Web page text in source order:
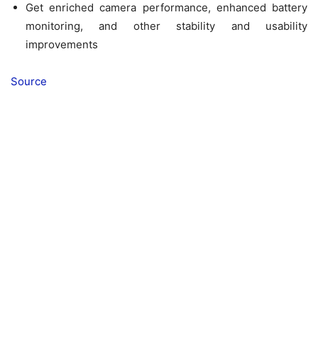
Get enriched camera performance, enhanced battery
monitoring, and other stability and usability
improvements
Source